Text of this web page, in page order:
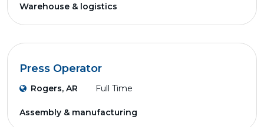
Warehouse & logistics
Press Operator
Rogers, AR Full Time
Assembly & manufacturing